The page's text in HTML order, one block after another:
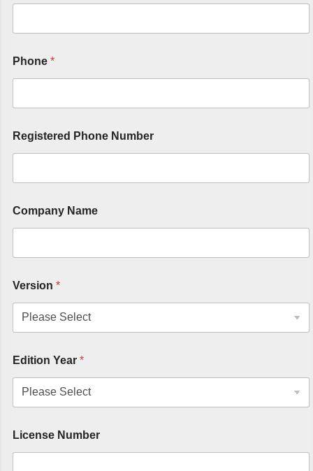
Phone *
Registered Phone Number
Company Name
Version *
Edition Year *
License Number